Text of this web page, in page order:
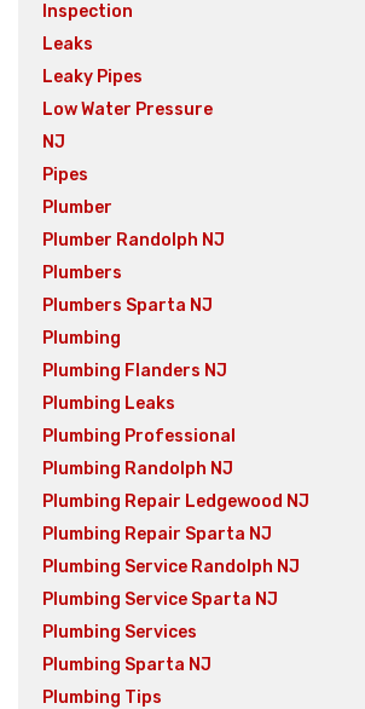
Inspection
Leaks
Leaky Pipes
Low Water Pressure
NJ
Pipes
Plumber
Plumber Randolph NJ
Plumbers
Plumbers Sparta NJ
Plumbing
Plumbing Flanders NJ
Plumbing Leaks
Plumbing Professional
Plumbing Randolph NJ
Plumbing Repair Ledgewood NJ
Plumbing Repair Sparta NJ
Plumbing Service Randolph NJ
Plumbing Service Sparta NJ
Plumbing Services
Plumbing Sparta NJ
Plumbing Tips